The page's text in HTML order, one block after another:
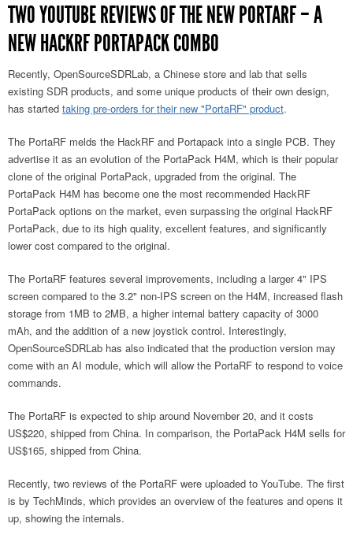
TWO YOUTUBE REVIEWS OF THE NEW PORTARF – A
NEW HACKRF PORTAPACK COMBO
Recently, OpenSourceSDRLab, a Chinese store and lab that sells
existing SDR products, and some unique products of their own design,
has started taking pre-orders for their new "PortaRF" product.
The PortaRF melds the HackRF and Portapack into a single PCB. They
advertise it as an evolution of the PortaPack H4M, which is their popular
clone of the original PortaPack, upgraded from the original. The
PortaPack H4M has become one the most recommended HackRF
PortaPack options on the market, even surpassing the original HackRF
PortaPack, due to its high quality, excellent features, and significantly
lower cost compared to the original.
The PortaRF features several improvements, including a larger 4" IPS
screen compared to the 3.2" non-IPS screen on the H4M, increased flash
storage from 1MB to 2MB, a higher internal battery capacity of 3000
mAh, and the addition of a new joystick control. Interestingly,
OpenSourceSDRLab has also indicated that the production version may
come with an AI module, which will allow the PortaRF to respond to voice
commands.
The PortaRF is expected to ship around November 20, and it costs
US$220, shipped from China. In comparison, the PortaPack H4M sells for
US$165, shipped from China.
Recently, two reviews of the PortaRF were uploaded to YouTube. The first
is by TechMinds, which provides an overview of the features and opens it
up, showing the internals.